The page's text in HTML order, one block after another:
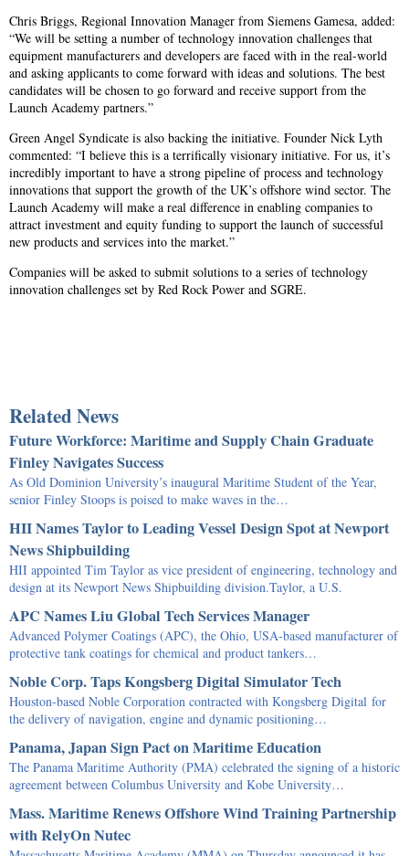
Chris Briggs, Regional Innovation Manager from Siemens Gamesa, added:
“We will be setting a number of technology innovation challenges that
equipment manufacturers and developers are faced with in the real-world
and asking applicants to come forward with ideas and solutions. The best
candidates will be chosen to go forward and receive support from the
Launch Academy partners.”
Green Angel Syndicate is also backing the initiative. Founder Nick Lyth
commented: “I believe this is a terrifically visionary initiative. For us, it’s
incredibly important to have a strong pipeline of process and technology
innovations that support the growth of the UK’s offshore wind sector. The
Launch Academy will make a real difference in enabling companies to
attract investment and equity funding to support the launch of successful
new products and services into the market.”
Companies will be asked to submit solutions to a series of technology
innovation challenges set by Red Rock Power and SGRE.
Related News
Future Workforce: Maritime and Supply Chain Graduate
Finley Navigates Success
As Old Dominion University’s inaugural Maritime Student of the Year,
senior Finley Stoops is poised to make waves in the…
HII Names Taylor to Leading Vessel Design Spot at Newport
News Shipbuilding
HII appointed Tim Taylor as vice president of engineering, technology and
design at its Newport News Shipbuilding division.Taylor, a U.S.
APC Names Liu Global Tech Services Manager
Advanced Polymer Coatings (APC), the Ohio, USA-based manufacturer of
protective tank coatings for chemical and product tankers…
Noble Corp. Taps Kongsberg Digital Simulator Tech
Houston-based Noble Corporation contracted with Kongsberg Digital for
the delivery of navigation, engine and dynamic positioning…
Panama, Japan Sign Pact on Maritime Education
The Panama Maritime Authority (PMA) celebrated the signing of a historic
agreement between Columbus University and Kobe University…
Mass. Maritime Renews Offshore Wind Training Partnership
with RelyOn Nutec